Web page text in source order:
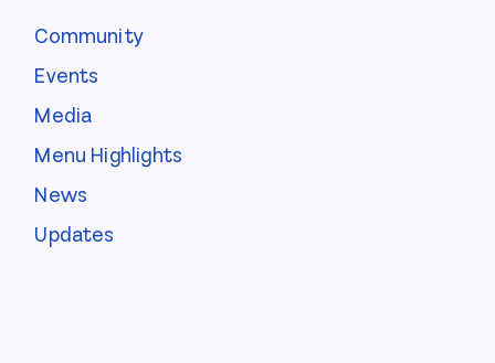
Community
Events
Media
Menu Highlights
News
Updates